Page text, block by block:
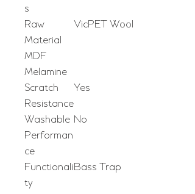
s
Raw
Material
VicPET Wool
MDF
Melamine
Scratch
Resistance
Yes
Washable No
Performan
ce
Functionali
ty
Bass Trap